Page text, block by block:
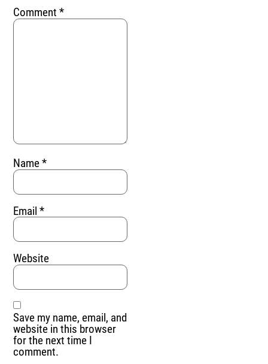
Comment*
Name*
Email*
Website
Save my name, email, and
website in this browser
for the next time I
comment.